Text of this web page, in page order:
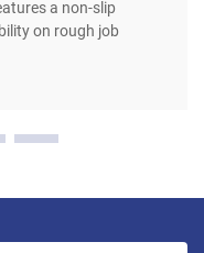
a non-slip
on rough job